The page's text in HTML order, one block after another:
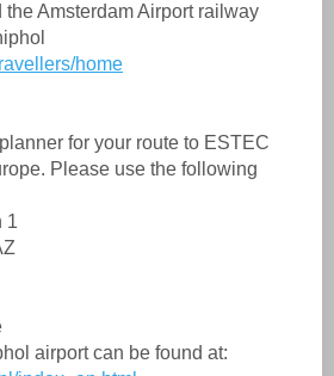
the Amsterdam Airport railway
home
for your route to ESTEC
Please use the following
1
airport can be found at: